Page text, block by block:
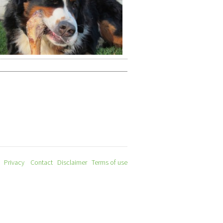
Privacy Contact Disclaimer Terms of use